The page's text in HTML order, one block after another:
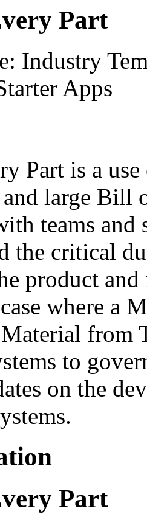
Part
Industry
Apps
Part is a
large Bill
teams and
the critical
product
where a
from
to
on the
Part